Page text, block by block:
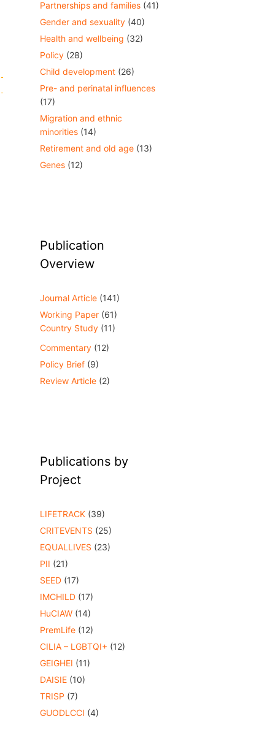
Partnerships and families (41)
Gender and sexuality (40)
Health and wellbeing (32)
Policy (28)
Child development (26)
Pre- and perinatal influences
(17)
Migration and ethnic
minorities (14)
Retirement and old age (13)
Genes (12)
Publication
Overview
Journal Article (141)
Working Paper (61)
Country Study (11)
Commentary (12)
Policy Brief (9)
Review Article (2)
Publications by
Project
LIFETRACK (39)
CRITEVENTS (25)
EQUALLIVES (23)
PII (21)
SEED (17)
IMCHILD (17)
HuCIAW (14)
PremLife (12)
CILIA – LGBTQI+ (12)
GEIGHEI (11)
DAISIE (10)
TRISP (7)
GUODLCCI (4)